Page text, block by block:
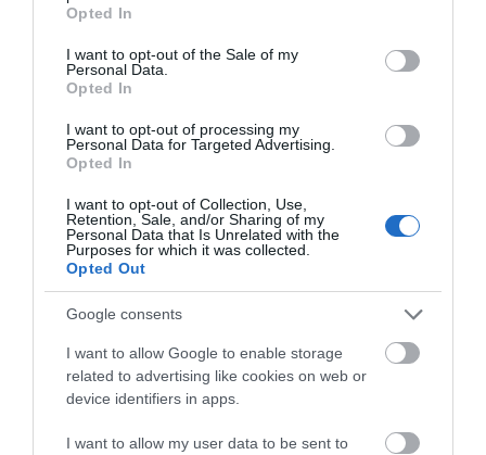
use your data for below specified purposes in below Google
consent section.
Opted In
I want to opt-out of the Sale of my
Personal Data.
Opted In
I want to opt-out of processing my
Personal Data for Targeted Advertising.
Opted In
I want to opt-out of Collection, Use,
Retention, Sale, and/or Sharing of my
Personal Data that Is Unrelated with the
Purposes for which it was collected.
Opted Out
Google consents
I want to allow Google to enable storage
related to advertising like cookies on web or
device identifiers in apps.
I want to allow my user data to be sent to
Accommodation
Ideas & Inspiration
Special Offers